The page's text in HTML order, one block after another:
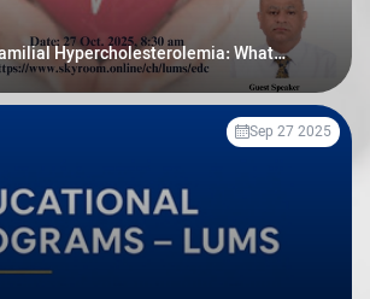
Hypercholesterolemia: What
Know
Sep 27 2025